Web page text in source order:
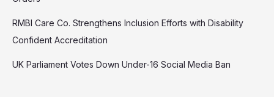
RMBI Care Co. Strengthens Inclusion Efforts with Disability
Confident Accreditation
UK Parliament Votes Down Under-16 Social Media Ban